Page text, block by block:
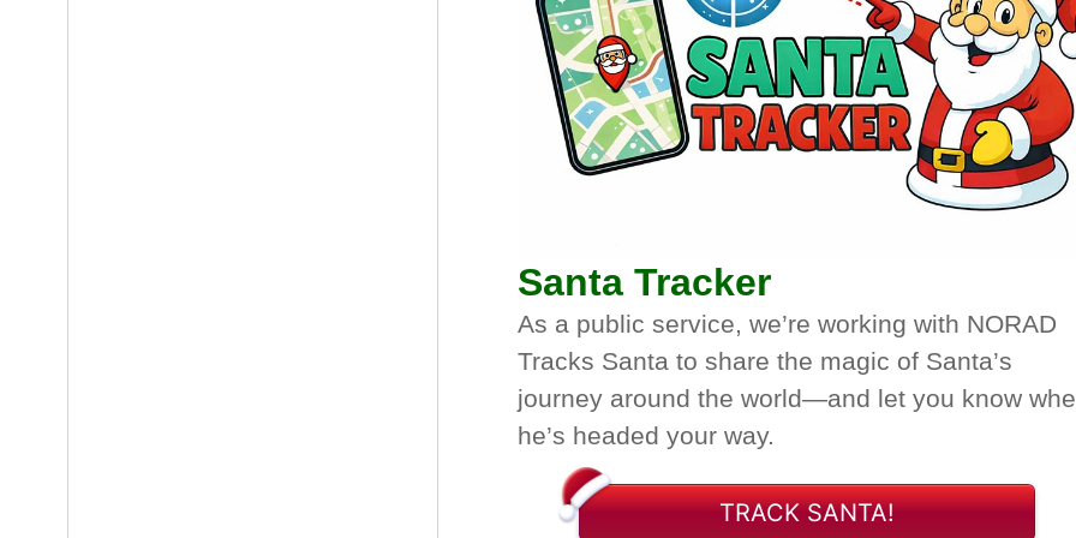
Santa Tracker
As a public service, we’re working with NORAD
Tracks Santa to share the magic of Santa’s
journey around the world—and let you know
he’s headed your way.
TRACK SANTA!